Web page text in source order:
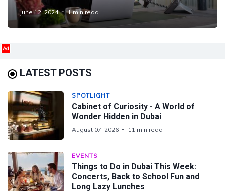
June 12, 2024 1 min read
Ad
LATEST POSTS
SPOTLIGHT
Cabinet of Curiosity - A World of
Wonder Hidden in Dubai
August 07, 2026 11 min read
EVENTS
Things to Do in Dubai This Week:
Concerts, Back to School Fun and
Long Lazy Lunches